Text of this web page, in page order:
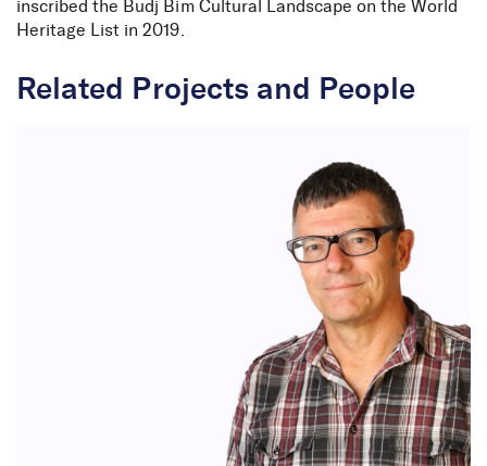
inscribed the Budj Bim Cultural Landscape on the World
Heritage List in 2019.
Related Projects and People